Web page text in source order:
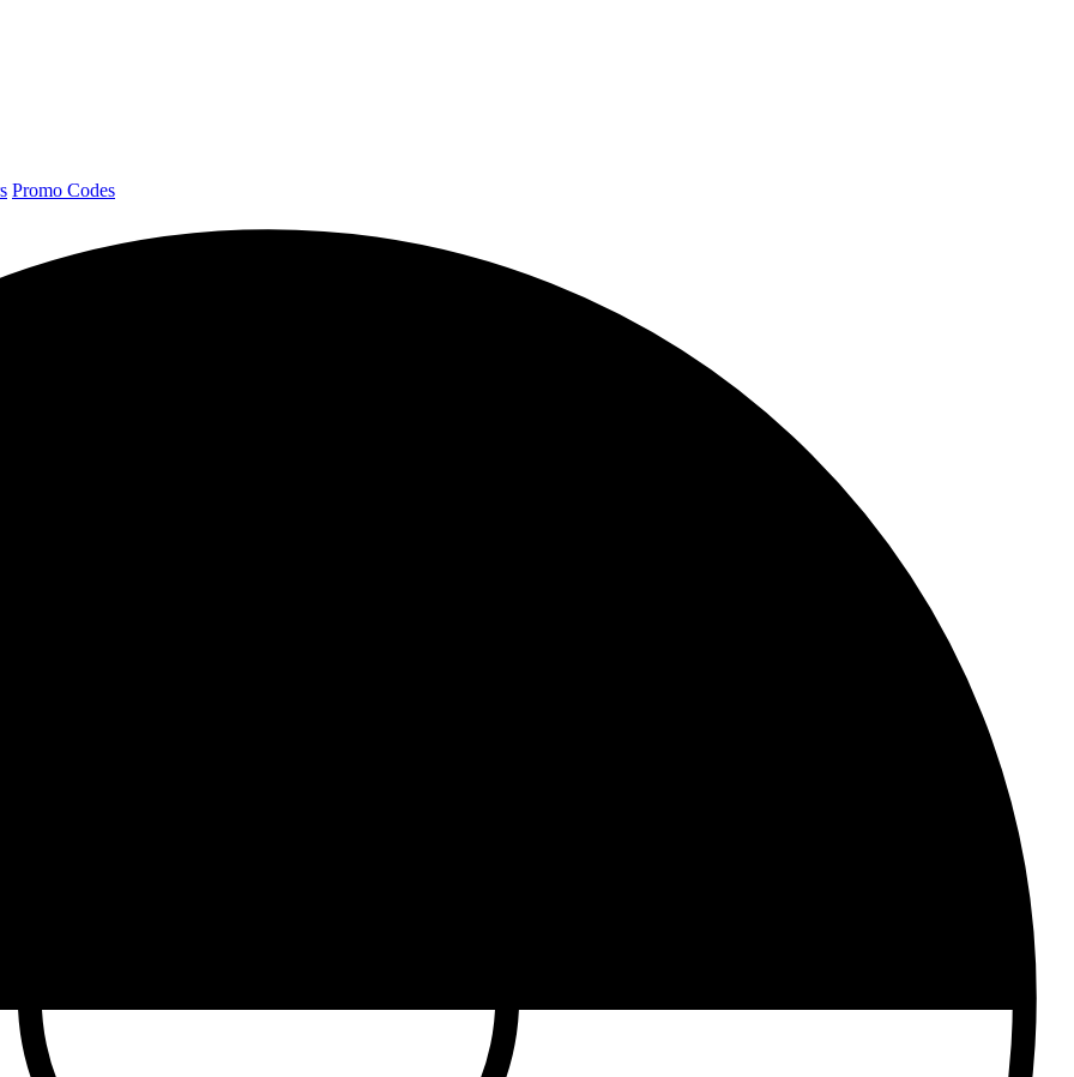
Promo Codes